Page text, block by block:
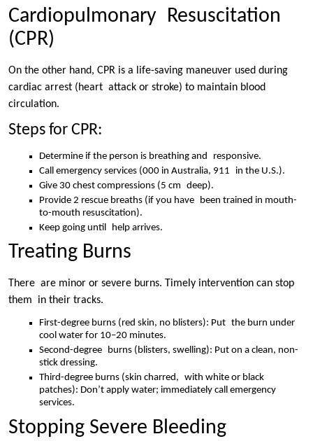
Cardiopulmonary Resuscitation
(CPR)
On the other hand, CPR is a life-saving maneuver used during
cardiac arrest (heart attack or stroke) to maintain blood
circulation.
Steps for CPR:
Determine if the person is breathing and responsive.
Call emergency services (000 in Australia, 911 in the U.S.).
Give 30 chest compressions (5 cm deep).
Provide 2 rescue breaths (if you have been trained in mouth-
to-mouth resuscitation).
Keep going until help arrives.
Treating Burns
There are minor or severe burns. Timely intervention can stop
them in their tracks.
First-degree burns (red skin, no blisters): Put the burn under
cool water for 10–20 minutes.
Second-degree burns (blisters, swelling): Put on a clean, non-
stick dressing.
Third-degree burns (skin charred, with white or black
patches): Don’t apply water; immediately call emergency
services.
Stopping Severe Bleeding